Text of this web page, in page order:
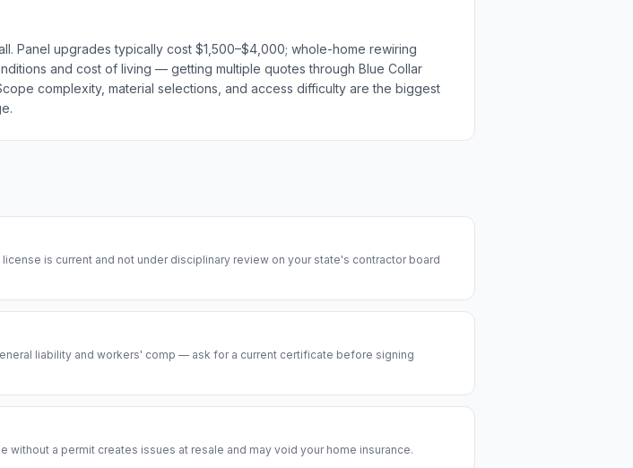
Panel upgrades typically cost $1,500–$4,000; whole-home rewiring
and cost of living — getting multiple quotes through Blue Collar
complexity, material selections, and access difficulty are the biggest
is current and not under disciplinary review on your state's contractor board
liability and workers' comp — ask for a current certificate before signing
without a permit creates issues at resale and may void your home insurance.